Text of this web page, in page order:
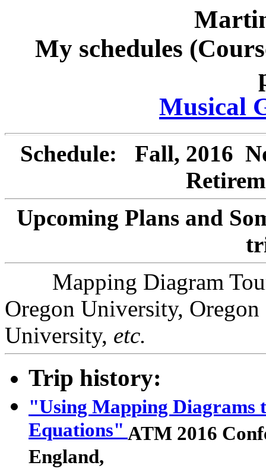
My schedules
Musical
Schedule: Fall, 2016
Upcoming Plans and
Mapping Diagram
Oregon University,
University, etc.
Trip history:
"Using Mapping Diagrams
Equations"ATM 2016
England,